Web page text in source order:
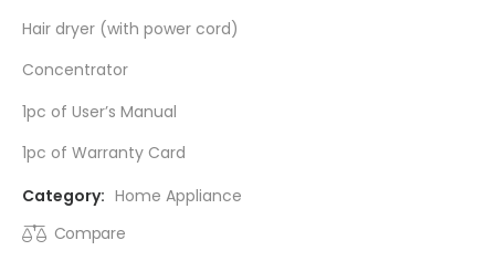
Hair dryer (with power cord)
Concentrator
1pc of User’s Manual
1pc of Warranty Card
Category: Home Appliance
Compare